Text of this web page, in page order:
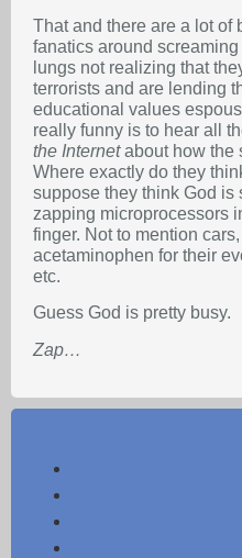
That and there are a lot of
fanatics around screaming
lungs not realizing that
terrorists and are lending
educational values
really funny is to hear all
the Internetabout how the
Where exactly do they
suppose they think God is
zapping microprocessors
finger. Not to mention
acetaminophen for their
etc.
Guess God is pretty busy.
Zap…